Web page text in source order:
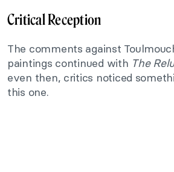
Critical Reception
The comments against
paintings continued with The
even then, critics noticed
this one.